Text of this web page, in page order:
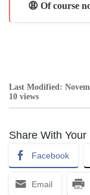
😩 Of course
Last Modified:
10 views
Share With Your
Facebook
Email